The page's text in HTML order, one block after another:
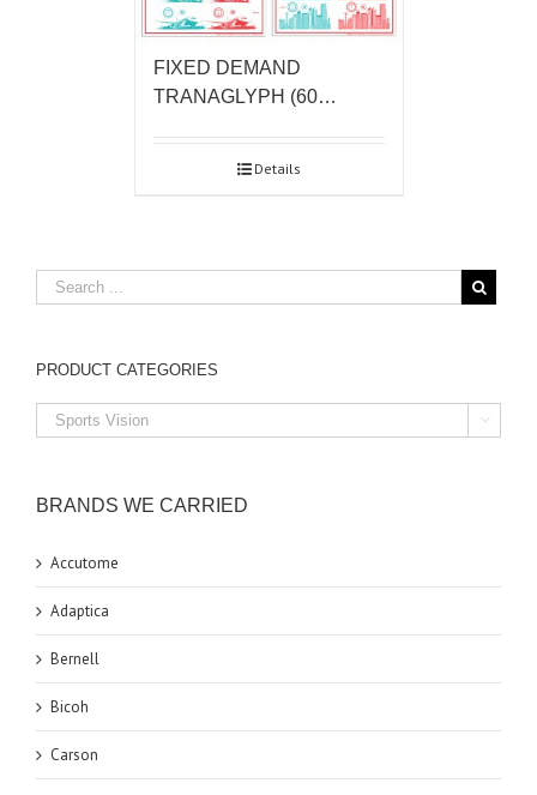
FIXED DEMAND
TRANAGLYPH (60…
Details
PRODUCT CATEGORIES

BRANDS WE CARRIED
Accutome
Adaptica
Bernell
Bicoh
Carson